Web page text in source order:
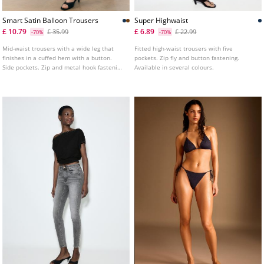
Smart Satin Balloon Trousers
£ 10.79
-70% £ 35.99
Mid-waist trousers with a wide leg that
finishes in a cuffed hem with a button.
Side pockets. Zip and metal hook fastening
Super Highwaist
£ 6.89
-70% £ 22.99
Fitted high-waist trousers with five
pockets. Zip fly and button fastening.
Available in several colours.